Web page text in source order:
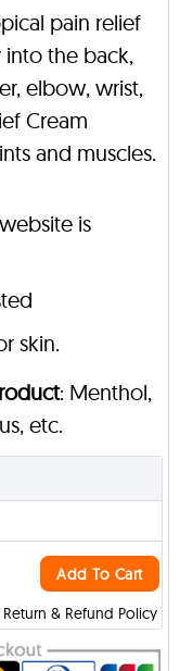
pain relief
into the back,
elbow, wrist,
Cream
and muscles.
is
skin.
: Menthol,
etc.
Return & Refund Policy
Add To Cart